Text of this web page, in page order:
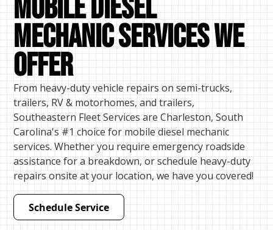
Mobile Diesel
mechanic Services We
Offer
From heavy-duty vehicle repairs on semi-trucks,
trailers, RV & motorhomes, and trailers,
Southeastern Fleet Services are Charleston, South
Carolina's #1 choice for mobile diesel mechanic
services. Whether you require emergency roadside
assistance for a breakdown, or schedule heavy-duty
repairs onsite at your location, we have you covered!
Schedule Service